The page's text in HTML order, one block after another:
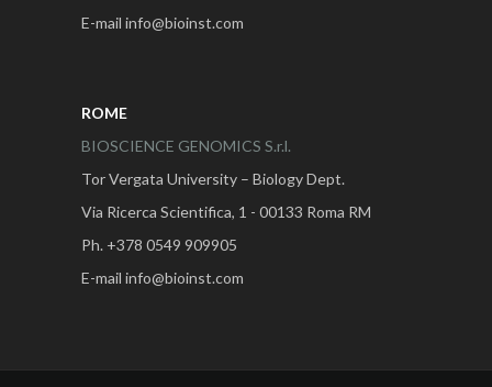
E-mail info@bioinst.com
ROME
BIOSCIENCE GENOMICS S.r.l.
Tor Vergata University – Biology Dept.
Via Ricerca Scientifica, 1 - 00133 Roma RM
Ph. +378 0549 909905
E-mail info@bioinst.com